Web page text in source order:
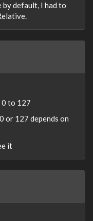
by default, I had to
0 to 127
or 127 depends on
it